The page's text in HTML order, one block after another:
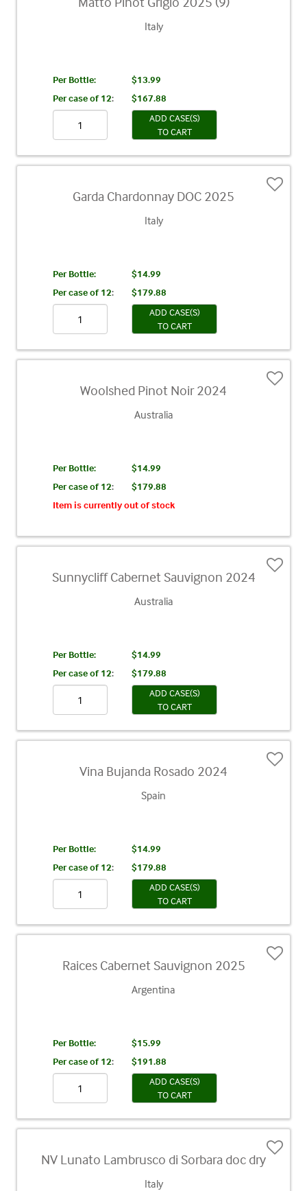
Italy
Per Bottle:
$13.99
Per case of 12:
$167.88
ADD CASE(S)
TO CART
Garda Chardonnay DOC 2025
Italy
Per Bottle:
$14.99
Per case of 12:
$179.88
ADD CASE(S)
TO CART
Woolshed Pinot Noir 2024
Australia
Per Bottle:
$14.99
Per case of 12:
$179.88
Item is currently out of stock
Sunnycliff Cabernet Sauvignon 2024
Australia
Per Bottle:
$14.99
Per case of 12:
$179.88
ADD CASE(S)
TO CART
Vina Bujanda Rosado 2024
Spain
Per Bottle:
$14.99
Per case of 12:
$179.88
ADD CASE(S)
TO CART
Raices Cabernet Sauvignon 2025
Argentina
Per Bottle:
$15.99
Per case of 12:
$191.88
ADD CASE(S)
TO CART
NV Lunato Lambrusco di Sorbara doc dry
Italy